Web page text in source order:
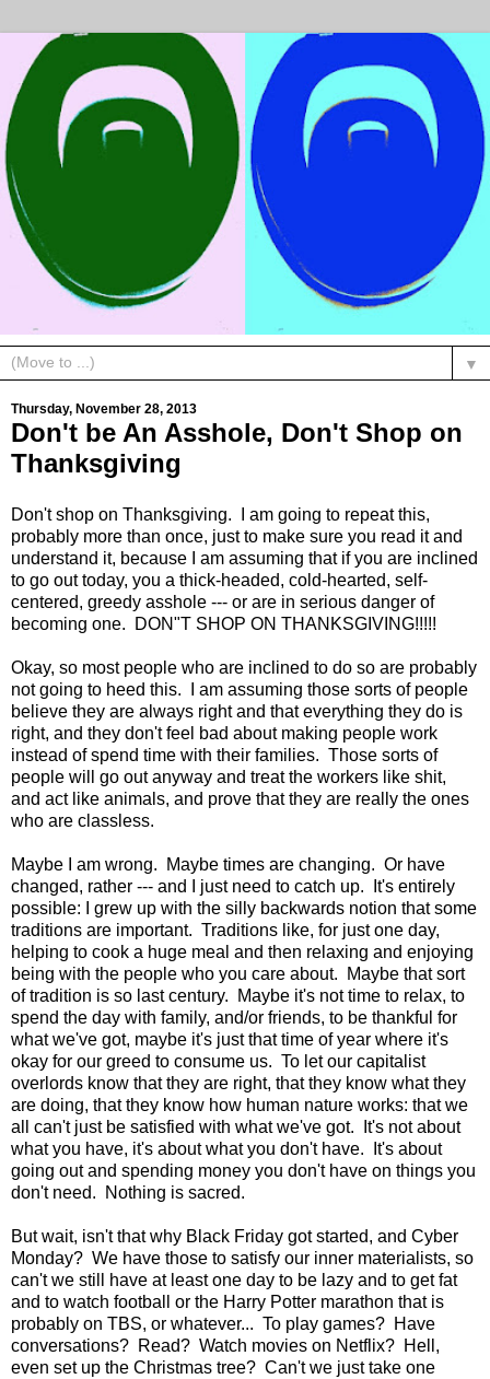
▼
Thursday, November 28, 2013
Don't be An Asshole, Don't Shop on
Thanksgiving
Don't shop on Thanksgiving. I am going to repeat this,
probably more than once, just to make sure you read it and
understand it, because I am assuming that if you are inclined
to go out today, you a thick-headed, cold-hearted, self-
centered, greedy asshole --- or are in serious danger of
becoming one. DON"T SHOP ON THANKSGIVING!!!!!
Okay, so most people who are inclined to do so are probably
not going to heed this. I am assuming those sorts of people
believe they are always right and that everything they do is
right, and they don't feel bad about making people work
instead of spend time with their families. Those sorts of
people will go out anyway and treat the workers like shit,
and act like animals, and prove that they are really the ones
who are classless.
Maybe I am wrong. Maybe times are changing. Or have
changed, rather --- and I just need to catch up. It's entirely
possible: I grew up with the silly backwards notion that some
traditions are important. Traditions like, for just one day,
helping to cook a huge meal and then relaxing and enjoying
being with the people who you care about. Maybe that sort
of tradition is so last century. Maybe it's not time to relax, to
spend the day with family, and/or friends, to be thankful for
what we've got, maybe it's just that time of year where it's
okay for our greed to consume us. To let our capitalist
overlords know that they are right, that they know what they
are doing, that they know how human nature works: that we
all can't just be satisfied with what we've got. It's not about
what you have, it's about what you don't have. It's about
going out and spending money you don't have on things you
don't need. Nothing is sacred.
But wait, isn't that why Black Friday got started, and Cyber
Monday? We have those to satisfy our inner materialists, so
can't we still have at least one day to be lazy and to get fat
and to watch football or the Harry Potter marathon that is
probably on TBS, or whatever... To play games? Have
conversations? Read? Watch movies on Netflix? Hell,
even set up the Christmas tree? Can't we just take one